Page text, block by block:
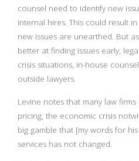
counsel need to identify new
internal hires. This could result
new issues are unearthed. But
better at finding issues early,
crisis situations, in-house
outside lawyers.
Levine notes that many law
pricing, the economic crisis
big gamble that [my words for
services has not changed.